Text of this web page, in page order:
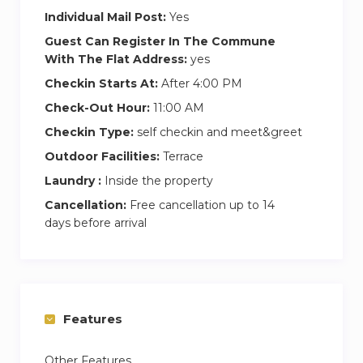
Individual Mail Post: Yes
Guest Can Register In The Commune
With The Flat Address: yes
Checkin Starts At: After 4:00 PM
Check-Out Hour: 11:00 AM
Checkin Type: self checkin and meet&greet
Outdoor Facilities: Terrace
Laundry : Inside the property
Cancellation: Free cancellation up to 14
days before arrival
Features